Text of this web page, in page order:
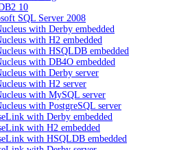
10
SQL Server 2008
with Derby embedded
with H2 embedded
with HSQLDB embedded
with DB4O embedded
with Derby server
with H2 server
with MySQL server
with PostgreSQL server
with Derby embedded
with H2 embedded
with HSQLDB embedded